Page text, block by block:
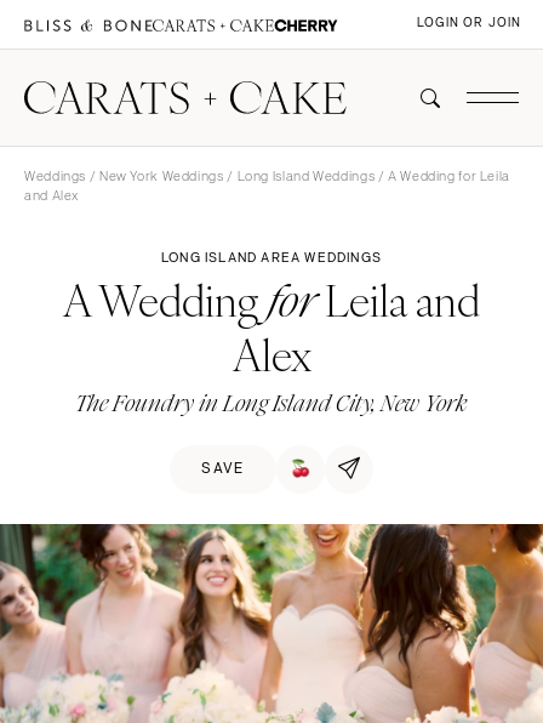
LOGIN OR JOIN
Weddings / New York Weddings / Long Island Weddings / A Wedding for Leila
and Alex
LONG ISLAND AREA WEDDINGS
A WeddingforLeila and
Alex
The Foundry in Long Island City, New York
SAVE